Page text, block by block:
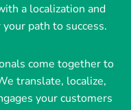
a localization and
path to success.
come together to
translate, localize,
your customers